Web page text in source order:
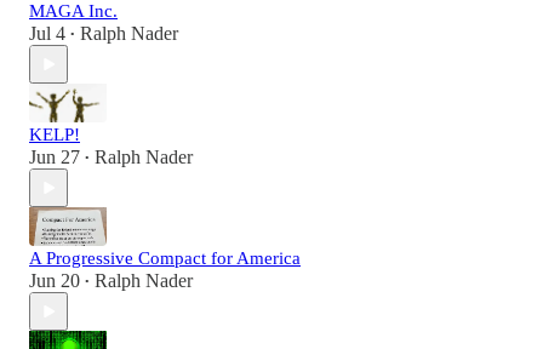
MAGA Inc.
Jul 4 • Ralph Nader
KELP!
Jun 27 • Ralph Nader
A Progressive Compact for America
Jun 20 • Ralph Nader